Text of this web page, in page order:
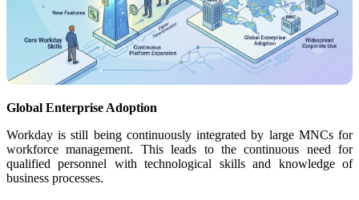
Global Enterprise Adoption
Workday is still being continuously integrated by large MNCs for
workforce management. This leads to the continuous need for
qualified personnel with technological skills and knowledge of
business processes.